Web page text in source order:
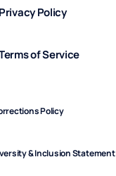
Privacy Policy
of Service
Policy
& Inclusion Statement